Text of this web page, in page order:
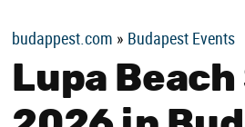
budappest.com » Budapest Events
Lupa